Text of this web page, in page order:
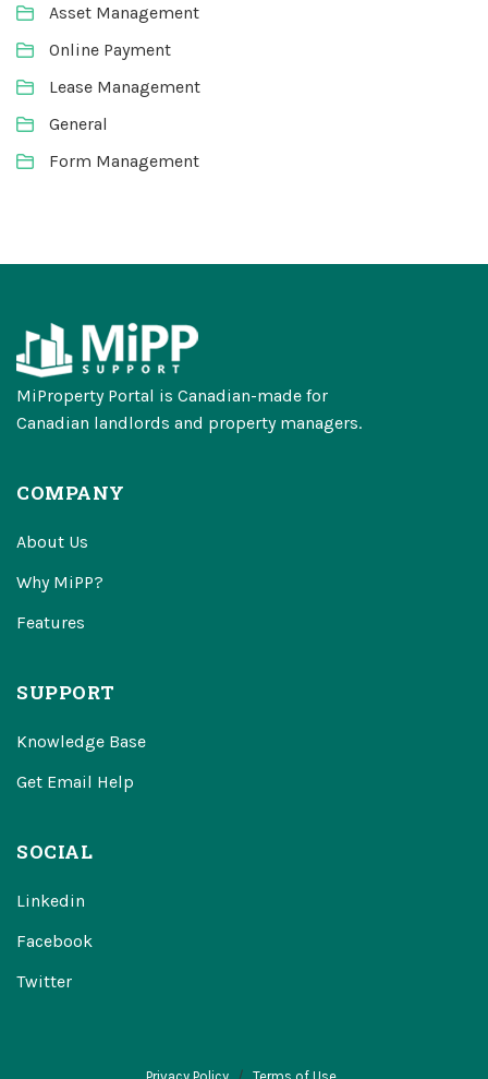
Asset Management
Online Payment
Lease Management
General
Form Management
MiProperty Portal is Canadian-made for
Canadian landlords and property managers.
COMPANY
About Us
Why MiPP?
Features
SUPPORT
Knowledge Base
Get Email Help
SOCIAL
Linkedin
Facebook
Twitter